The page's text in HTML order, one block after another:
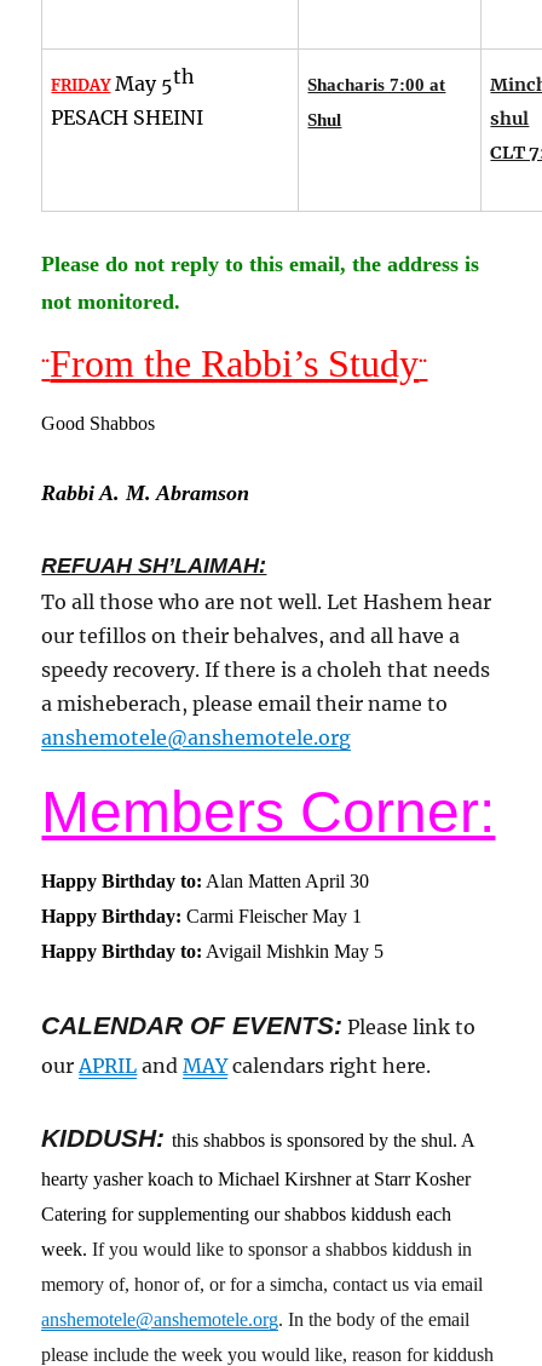
FRIDAYMay 5th
PESACH SHEINI
Shacharis 7:00 at
Shul
shul
CLT
Please do not reply to this email, the address is
not monitored.
¨From the Rabbi’s Study¨
Good Shabbos
Rabbi A. M. Abramson
REFUAH SH’LAIMAH:
To all those who are not well. Let Hashem hear
our tefillos on their behalves, and all have a
speedy recovery. If there is a choleh that needs
a misheberach, please email their name to
anshemotele@anshemotele.org
Members Corner:
Happy Birthday to: Alan Matten April 30
Happy Birthday:Carmi Fleischer May 1
Happy Birthday to: Avigail Mishkin May 5
CALENDAR OF EVENTS: Please link to
ourAPRIL andMAYcalendars right here.
KIDDUSH:this shabbos is sponsored by the shul. A
hearty yasher koach to Michael Kirshner at Starr Kosher
Catering for supplementing our shabbos kiddush each
week.If you would like to sponsor a shabbos kiddush in
memory of, honor of, or for a simcha, contact us via email
anshemotele@anshemotele.org. In the body of the email
please include the week you would like, reason for kiddush